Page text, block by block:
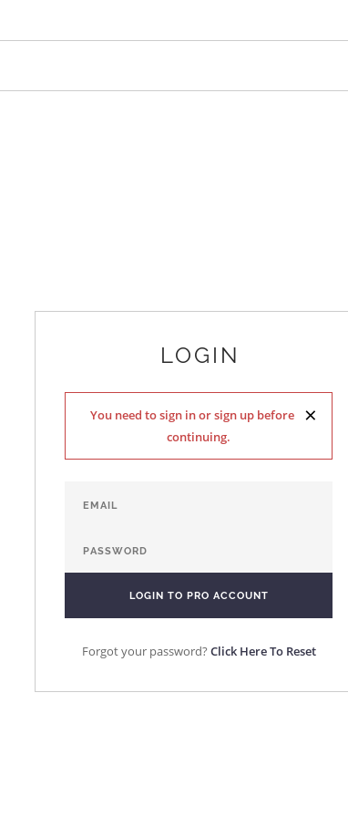
LOGIN
×
You need to sign in or sign up before
continuing.
Forgot your password? Click Here To Reset